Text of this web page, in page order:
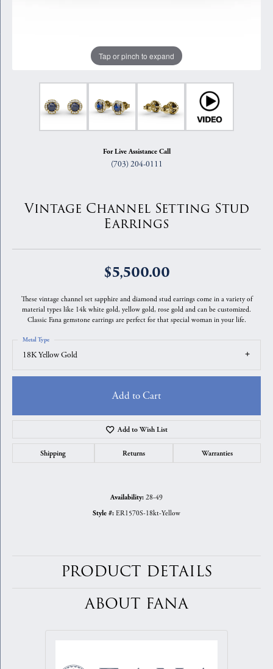
Tap or pinch to expand
For Live Assistance Call
(703) 204-0111
Vintage Channel Setting Stud
Earrings
$5,500.00
These vintage channel set sapphire and diamond stud earrings come in a variety of
material types like 14k white gold, yellow gold, rose gold and can be customized.
Classic Fana gemstone earrings are perfect for that special woman in your life.
18K Yellow Gold
Metal Type
Add to Cart
Add to Wish List
Shipping Returns Warranties
Availability: 28-49
Style #: ER1570S-18kt-Yellow
PRODUCT DETAILS
ABOUT FANA